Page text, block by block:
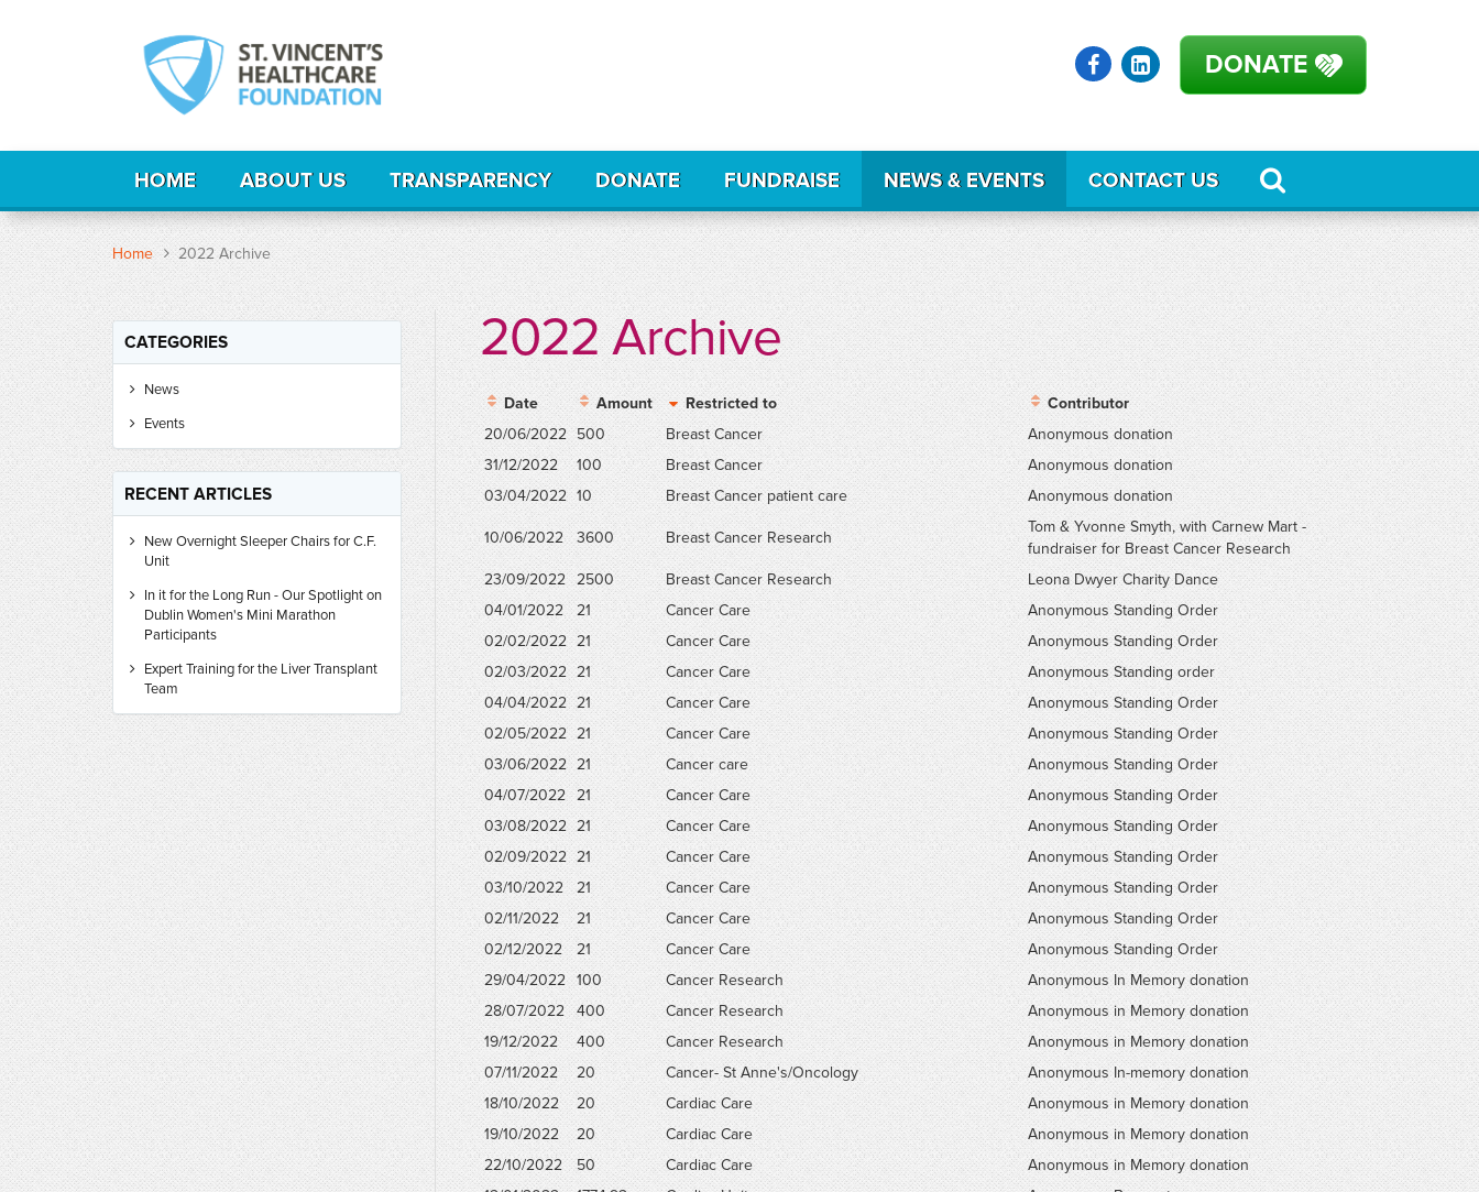
DONATE
HOME ABOUT US TRANSPARENCY DONATE FUNDRAISE NEWS & EVENTS CONTACT US
Home 2022 Archive
2022 Archive
Date Amount Restricted to
Contributor
20/06/2022 500 Breast Cancer
Anonymous donation
31/12/2022
100 Breast Cancer
Anonymous donation
03/04/2022 10 Breast Cancer patient care Anonymous donation
10/06/2022 3600 Breast Cancer Research
Tom & Yvonne Smyth, with Carnew Mart -
fundraiser for Breast Cancer Research
23/09/2022 2500 Breast Cancer Research
Leona Dwyer Charity Dance
04/01/2022
21 Cancer Care
Anonymous Standing Order
02/02/2022 21 Cancer Care
Anonymous Standing Order
02/03/2022 21 Cancer Care
Anonymous Standing order
04/04/2022 21 Cancer Care
Anonymous Standing Order
02/05/2022 21 Cancer Care
Anonymous Standing Order
03/06/2022 21 Cancer care
Anonymous Standing Order
04/07/2022
21 Cancer Care
Anonymous Standing Order
03/08/2022 21 Cancer Care
Anonymous Standing Order
02/09/2022 21 Cancer Care
Anonymous Standing Order
03/10/2022
21 Cancer Care
Anonymous Standing Order
02/11/2022
21 Cancer Care
Anonymous Standing Order
02/12/2022
21 Cancer Care
Anonymous Standing Order
29/04/2022
100 Cancer Research
Anonymous In Memory donation
28/07/2022
400 Cancer Research
Anonymous in Memory donation
19/12/2022
400 Cancer Research
Anonymous in Memory donation
07/11/2022
20 Cancer- St Anne's/Oncology
Anonymous In-memory donation
18/10/2022
20 Cardiac Care
Anonymous in Memory donation
19/10/2022
20 Cardiac Care
Anonymous in Memory donation
22/10/2022
50 Cardiac Care
Anonymous in Memory donation
CATEGORIES
News
Events
RECENT ARTICLES
New Overnight Sleeper Chairs for C.F.
Unit
In it for the Long Run - Our Spotlight on
Dublin Women's Mini Marathon
Participants
Expert Training for the Liver Transplant
Team